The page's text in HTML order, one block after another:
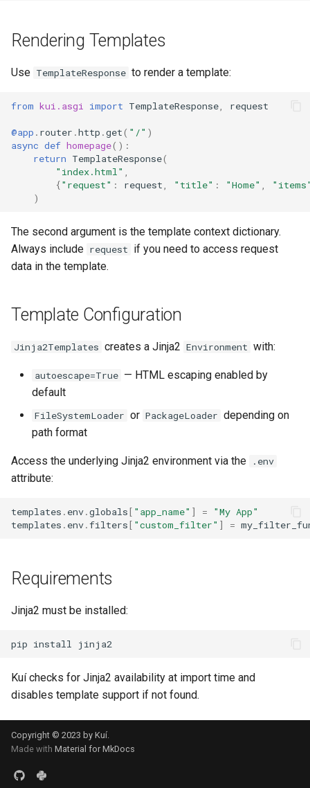
Rendering Templates
Use TemplateResponse to render a template:
from kui.asgi import TemplateResponse request
@app . router .http .get( "/" )
async def homepage():
return TemplateResponse(
"index.html"
{"request" : request "title" : "Home"
)
The second argument is the template context dictionary.
Always include request if you need to access request
data in the template.
Template Configuration
Jinja2Templates creates a Jinja2 Environment with:
autoescape=True — HTML escaping enabled by
default
FileSystemLoader or PackageLoader depending on
path format
Access the underlying Jinja2 environment via the .env
attribute:
templates . env.globals[ "app_name" ] =
"My App"
templates . env.filters[ "custom_filter" ] =
Requirements
Jinja2 must be installed:
pip install
Kuí checks for Jinja2 availability at import time and
disables template support if not found.
Copyright © 2023 by Kuí.
Made with Material for MkDocs